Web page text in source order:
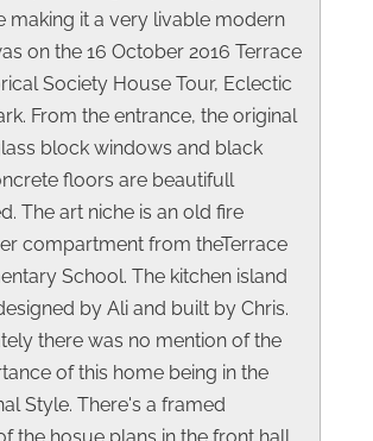
making it a very livable modern
on the 16 October 2016 Terrace
Society House Tour, Eclectic
From the entrance, the original
block windows and black
floors are beautifull
The art niche is an old fire
compartment from theTerrace
School. The kitchen island
by Ali and built by Chris.
there was no mention of the
of this home being in the
Style. There's a framed